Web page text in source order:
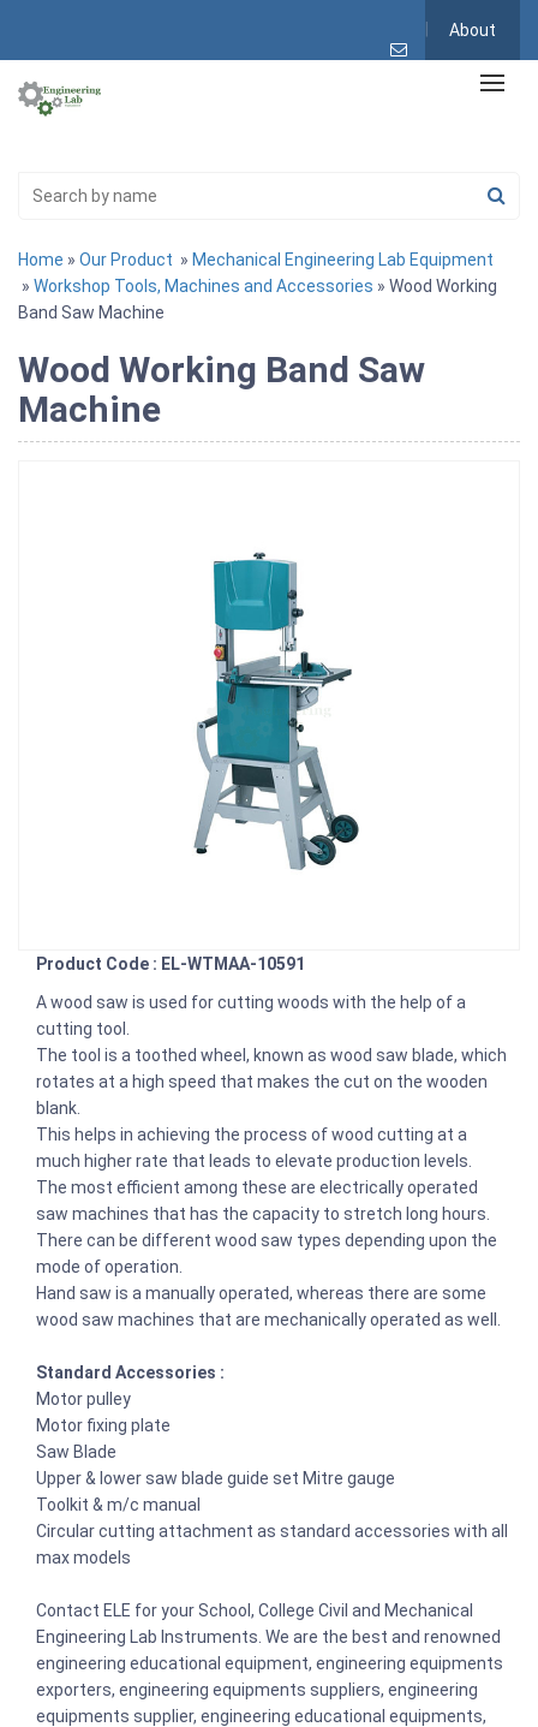
About
Home » Our Product » Mechanical Engineering Lab Equipment
» Workshop Tools, Machines and Accessories » Wood Working
Band Saw Machine
Wood Working Band Saw
Machine
Product Code : EL-WTMAA-10591
A wood saw is used for cutting woods with the help of a
cutting tool.
The tool is a toothed wheel, known as wood saw blade, which
rotates at a high speed that makes the cut on the wooden
blank.
This helps in achieving the process of wood cutting at a
much higher rate that leads to elevate production levels.
The most efficient among these are electrically operated
saw machines that has the capacity to stretch long hours.
There can be different wood saw types depending upon the
mode of operation.
Hand saw is a manually operated, whereas there are some
wood saw machines that are mechanically operated as well.
Standard Accessories :
Motor pulley
Motor fixing plate
Saw Blade
Upper & lower saw blade guide set Mitre gauge
Toolkit & m/c manual
Circular cutting attachment as standard accessories with all
max models
Contact ELE for your School, College Civil and Mechanical
Engineering Lab Instruments. We are the best and renowned
engineering educational equipment, engineering equipments
exporters, engineering equipments suppliers, engineering
equipments supplier, engineering educational equipments,